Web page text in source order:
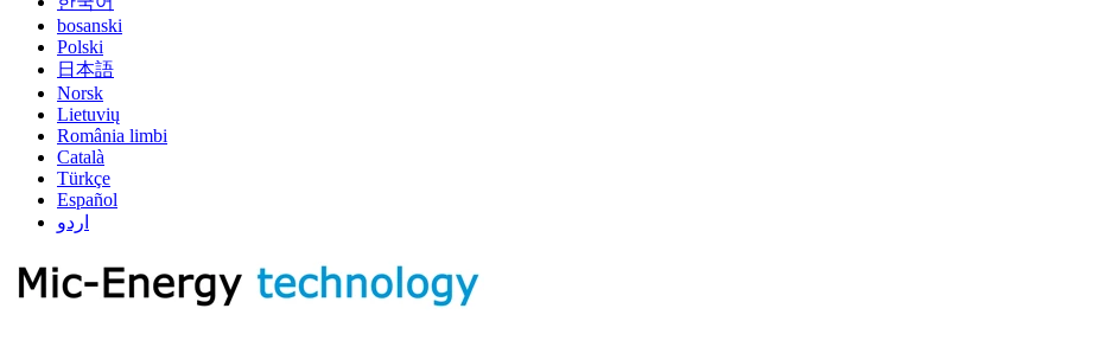
bosanski
Polski
日本語
Norsk
Lietuvių
România limbi
Català
Türkçe
Español
اردو